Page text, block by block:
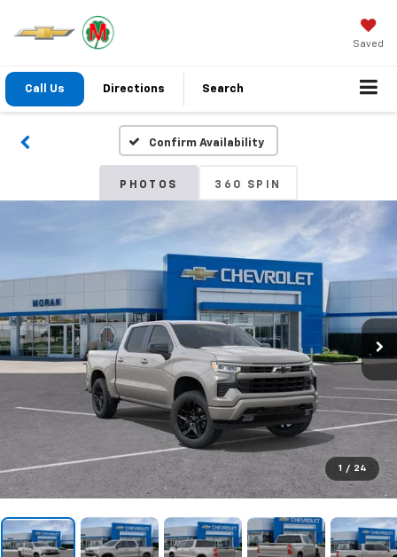
Saved
Call Us Directions Search
Confirm Availability
PHOTOS 360 SPIN
1 / 24